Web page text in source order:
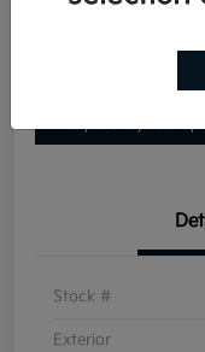
Stock #
Exterior